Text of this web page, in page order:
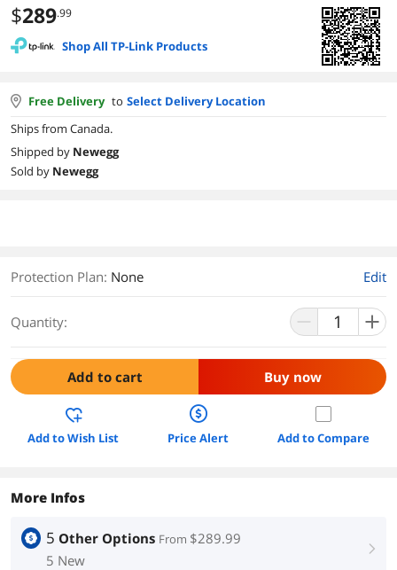
$289.99
Shop All TP-Link Products
Free Delivery to Select Delivery Location
Ships from Canada.
Shipped by Newegg
Sold by Newegg
Protection Plan: None Edit
Quantity:
Add to cart Buy now
Add to Wish List Price Alert Add to Compare
More Infos
5 Other Options From $289.99
5 New
right